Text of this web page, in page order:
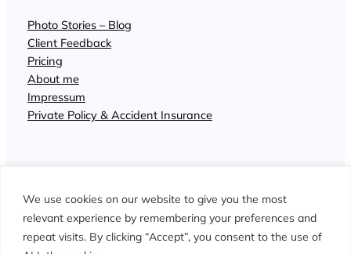
We use cookies on our website to give you the most
relevant experience by remembering your preferences and
repeat visits. By clicking “Accept”, you consent to the use of
Photo Stories – Blog
Client Feedback
Pricing
About me
Impressum
Private Policy & Accident Insurance
© John Wisdom Photographer Interlaken